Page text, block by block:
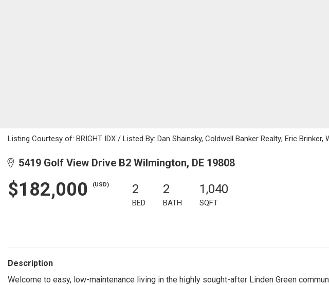
Listing Courtesy of: BRIGHT IDX / Listed By: Dan Shainsky, Coldwell Banker Realty; Eric Brinker,
5419 Golf View Drive B2 Wilmington, DE 19808
$182,000 (USD) 2
BED
2
BATH
1,040
SQFT
Description
Welcome to easy, low-maintenance living in the highly sought-after Linden Green